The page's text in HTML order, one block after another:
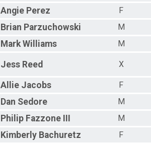
Angie Perez
F
Brian Parzuchowski
M
Mark Williams M
Jess Reed X
Allie Jacobs
F
Dan Sedore
M
Philip Fazzone III
M
Kimberly Bachuretz
F